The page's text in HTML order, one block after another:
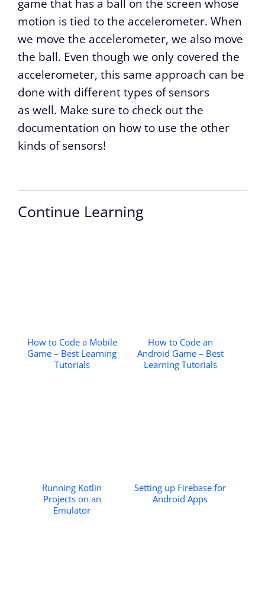
game that has a ball on the screen whose
motion is tied to the accelerometer. When
we move the accelerometer, we also move
the ball. Even though we only covered the
accelerometer, this same approach can be
done with different types of sensors
as well. Make sure to check out the
documentation on how to use the other
kinds of sensors!
Continue Learning
How to Code a Mobile
Game – Best Learning
Tutorials
How to Code an
Android Game – Best
Learning Tutorials
Running Kotlin
Projects on an
Emulator
Setting up Firebase for
Android Apps